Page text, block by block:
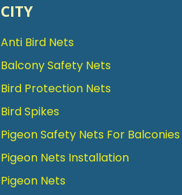
CITY
Anti Bird Nets
Balcony Safety Nets
Bird Protection Nets
Bird Spikes
Pigeon Safety Nets For Balconies
Pigeon Nets Installation
Pigeon Nets